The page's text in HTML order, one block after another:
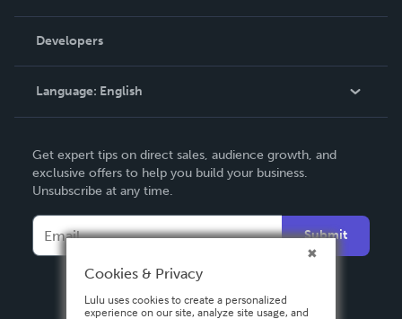
Podcast
Order Lookup
Knowledge Base
Contact Support
Developers
Language: English
Deutsch
Français
Español
Get expert tips on direct sales, audience growth, and
exclusive offers to help you build your business.
Unsubscribe at any time.
Submit
Cookies & Privacy
Lulu uses cookies to create a personalized
experience on our site, analyze site usage, and